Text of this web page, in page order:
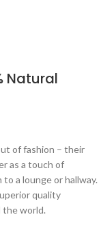
Natural
of fashion – their
as a touch of
a lounge or hallway.
quality
the world.